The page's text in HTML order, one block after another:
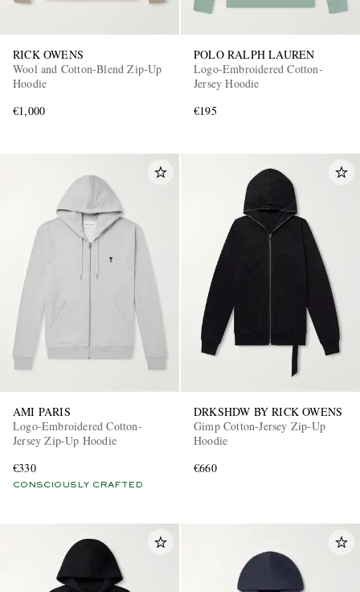
EXCLUSIVES
RICK OWENS
Wool and Cotton-Blend Zip-Up
Hoodie
€1,000
POLO RALPH LAUREN
Logo-Embroidered Cotton-
Jersey Hoodie
€195
AMI PARIS
Logo-Embroidered Cotton-
Jersey Zip-Up Hoodie
€330
CONSCIOUSLY CRAFTED
DRKSHDW BY RICK OWENS
Gimp Cotton-Jersey Zip-Up
Hoodie
€660